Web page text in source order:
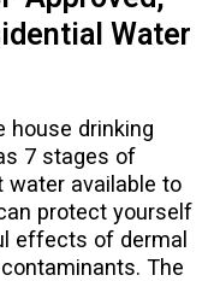
Water
house drinking
7 stages of
water available to
protect yourself
effects of dermal
The